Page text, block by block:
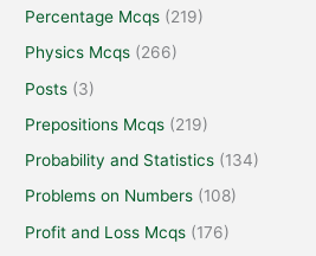
Percentage Mcqs (219)
Physics Mcqs (266)
Posts (3)
Prepositions Mcqs (219)
Probability and Statistics (134)
Problems on Numbers (108)
Profit and Loss Mcqs (176)